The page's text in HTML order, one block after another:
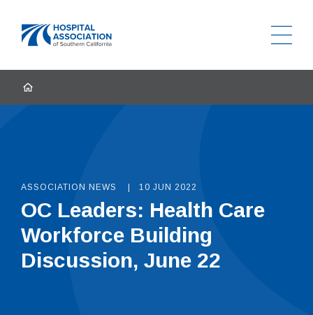
HOME
ASSOCIATION NEWS 10 JUN 2022
OC Leaders: Health Care
Workforce Building
Discussion, June 22